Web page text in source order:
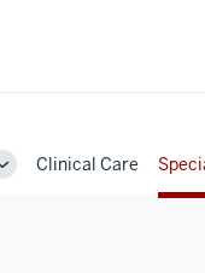
ToggleClinical Care